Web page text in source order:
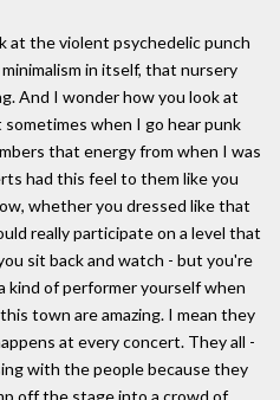
at the violent psychedelic punch
in itself, that nursery
And I wonder how you look at
when I go hear punk
that energy from when I was
had this feel to them like you
whether you dressed like that
really participate on a level that
sit back and watch - but you're
kind of performer yourself when
town are amazing. I mean they
at every concert. They all -
with the people because they